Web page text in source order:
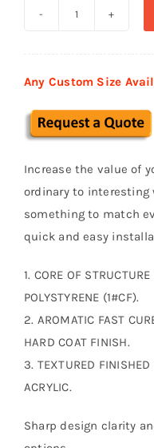
Brackets
СВ
27
Any Custom Size
Increase the value of
ordinary to interesting
something to match
quick and easy
1. CORE OF
POLYSTYRENE (1#CF).
2. AROMATIC FAST
HARD COAT FINISH.
3. TEXTURED FINISHED
ACRYLIC.
Sharp design clarity